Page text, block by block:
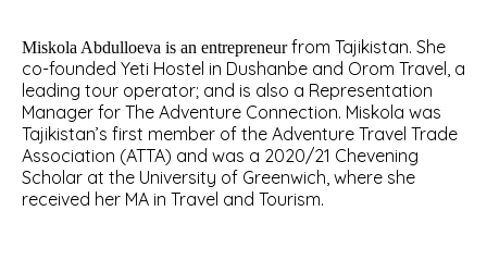
Miskola Abdulloeva is an entrepreneurfrom Tajikistan. She
co-founded Yeti Hostel in Dushanbe and Orom Travel, a
leading tour operator; and is also a Representation
Manager for The Adventure Connection. Miskola was
Tajikistan’s first member of the Adventure Travel Trade
Association (ATTA) and was a 2020/21 Chevening
Scholar at the University of Greenwich, where she
received her MA in Travel and Tourism.